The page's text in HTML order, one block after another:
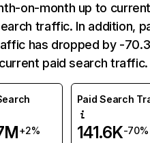
on-month up to
traffic. In addition,
has dropped by -
paid search traffic.
+2%
Paid Search
141.6K-70%